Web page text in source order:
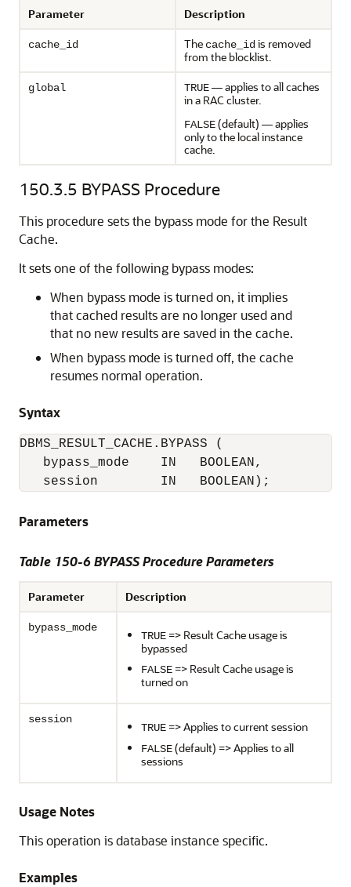
Parameter Description
cache_id The cache_id is removed
from the blocklist.
global TRUE— applies to all caches
in a RAC cluster.
FALSE(default) — applies
only to the local instance
cache.
150.3.5 BYPASS Procedure
This procedure sets the bypass mode for the Result
Cache.
It sets one of the following bypass modes:
When bypass mode is turned on, it implies
that cached results are no longer used and
that no new results are saved in the cache.
When bypass mode is turned off, the cache
resumes normal operation.
Syntax
DBMS_RESULT_CACHE.BYPASS (
   bypass_mode    IN   BOOLEAN,
   session        IN   BOOLEAN);
Parameters
Table 150-6 BYPASS Procedure Parameters
Parameter Description
bypass_mode
TRUE => Result Cache usage is
bypassed
FALSE => Result Cache usage is
turned on
session
TRUE => Applies to current session
FALSE(default) => Applies to all
sessions
Usage Notes
This operation is database instance specific.
Examples